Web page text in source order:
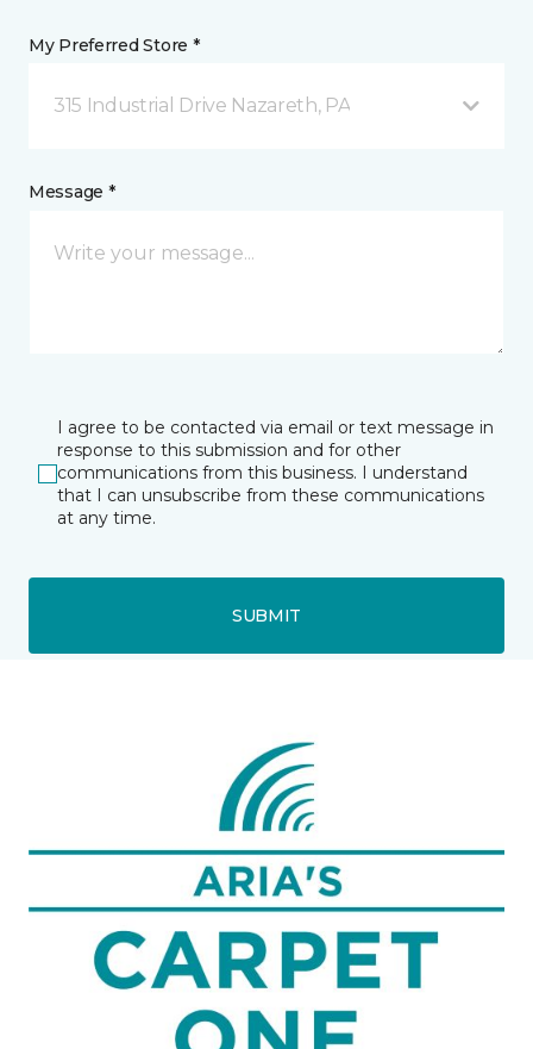
My Preferred Store *
315 Industrial Drive Nazareth, PA
Message *
I agree to be contacted via email or text message in
response to this submission and for other
communications from this business. I understand
that I can unsubscribe from these communications
at any time.
SUBMIT